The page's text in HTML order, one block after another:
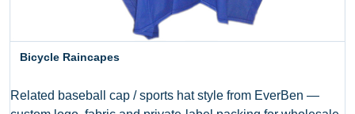
Bicycle Raincapes
Related baseball cap / sports hat style from EverBen —